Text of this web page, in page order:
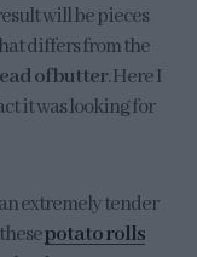
will be pieces
differs from the
of butter. Here I
it was looking for
extremely tender
potato rolls